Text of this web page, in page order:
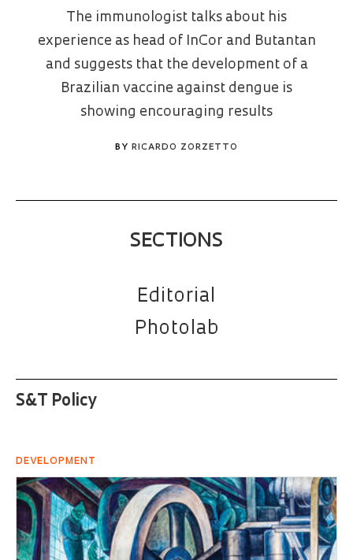
The immunologist talks about his
experience as head of InCor and Butantan
and suggests that the development of a
Brazilian vaccine against dengue is
showing encouraging results
BY RICARDO ZORZETTO
SECTIONS
Editorial
Photolab
S&T Policy
DEVELOPMENT